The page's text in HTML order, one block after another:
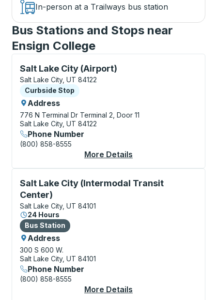
In-person at a Trailways bus station
Bus Stations and Stops near
Ensign College
Salt Lake City (Airport)
Curbside Stop, use arrow keys or tab to explore
Salt Lake City, UT 84122
Curbside Stop
Curbside Stop
Address
776 N Terminal Dr Terminal 2, Door 11
Salt Lake City, UT 84122
Phone Number
(800) 858-8555
More Details
Salt Lake City (Intermodal Transit
Center)
Bus Station, use arrow keys or tab to explore more
Salt Lake City, UT 84101
24 Hours
Bus Station
Bus Station
Address
300 S 600 W.
Salt Lake City, UT 84101
Phone Number
(800) 858-8555
More Details